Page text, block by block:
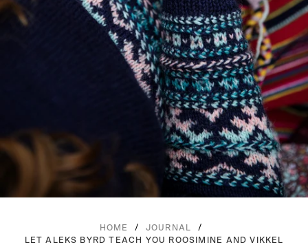
HOME / JOURNAL
/
LET ALEKS BYRD TEACH YOU ROOSIMINE AND VIKKEL